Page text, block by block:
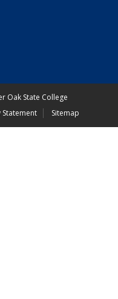
Oak State College
Statement Sitemap